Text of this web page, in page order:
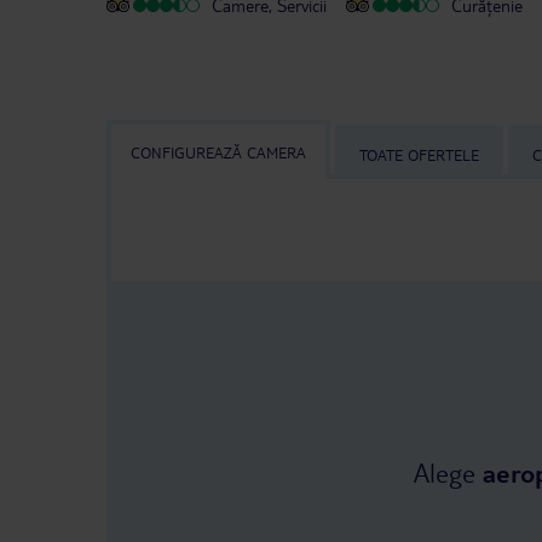
Camere, Servicii
Curățenie
CONFIGUREAZĂ CAMERA TOATE OFERTELE
Alege